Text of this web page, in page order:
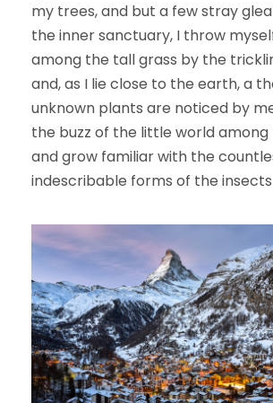
my trees, and but a few stray
the inner sanctuary, I throw
among the tall grass by the
and, as I lie close to the earth, a
unknown plants are noticed by
the buzz of the little world among
and grow familiar with the
indescribable forms of the